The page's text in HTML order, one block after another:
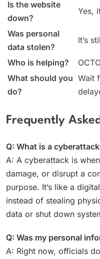
Is the website
down?
Yes,
Was personal
data stolen?
It’s
Who is helping?
What should you
do?
Wait
Frequently
Q: What is a
A: A cyberattack is
damage, or disrupt a
purpose. It’s like a
instead of stealing
data or shut down
Q: Was my personal
A: Right now, officials